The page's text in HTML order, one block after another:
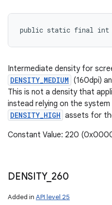
public static final int
Intermediate density for
DENSITY_MEDIUM (160dpi)
This is not a density that
instead relying on the
DENSITY_HIGH assets for
Constant Value: 220
DENSITY_ 260
Added in API level 25